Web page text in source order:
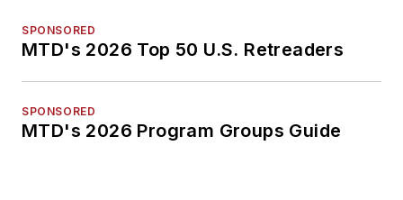
SPONSORED
MTD's 2026 Top 50 U.S. Retreaders
SPONSORED
MTD's 2026 Program Groups Guide